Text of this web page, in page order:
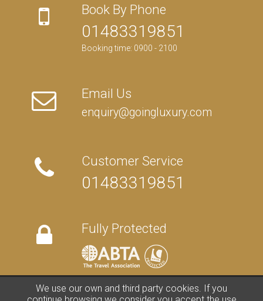
Book By Phone
01483319851
Booking time: 0900 - 2100
Email Us
enquiry@goingluxury.com
Customer Service
01483319851
Fully Protected
FAQs/About Us/Contact Us/Terms/ Privacy/Travel Blog
We use our own and third party cookies. If you